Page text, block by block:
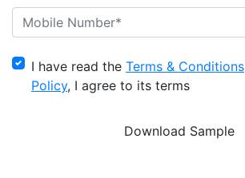
I have read the Terms & Conditions
Policy, I agree to its terms